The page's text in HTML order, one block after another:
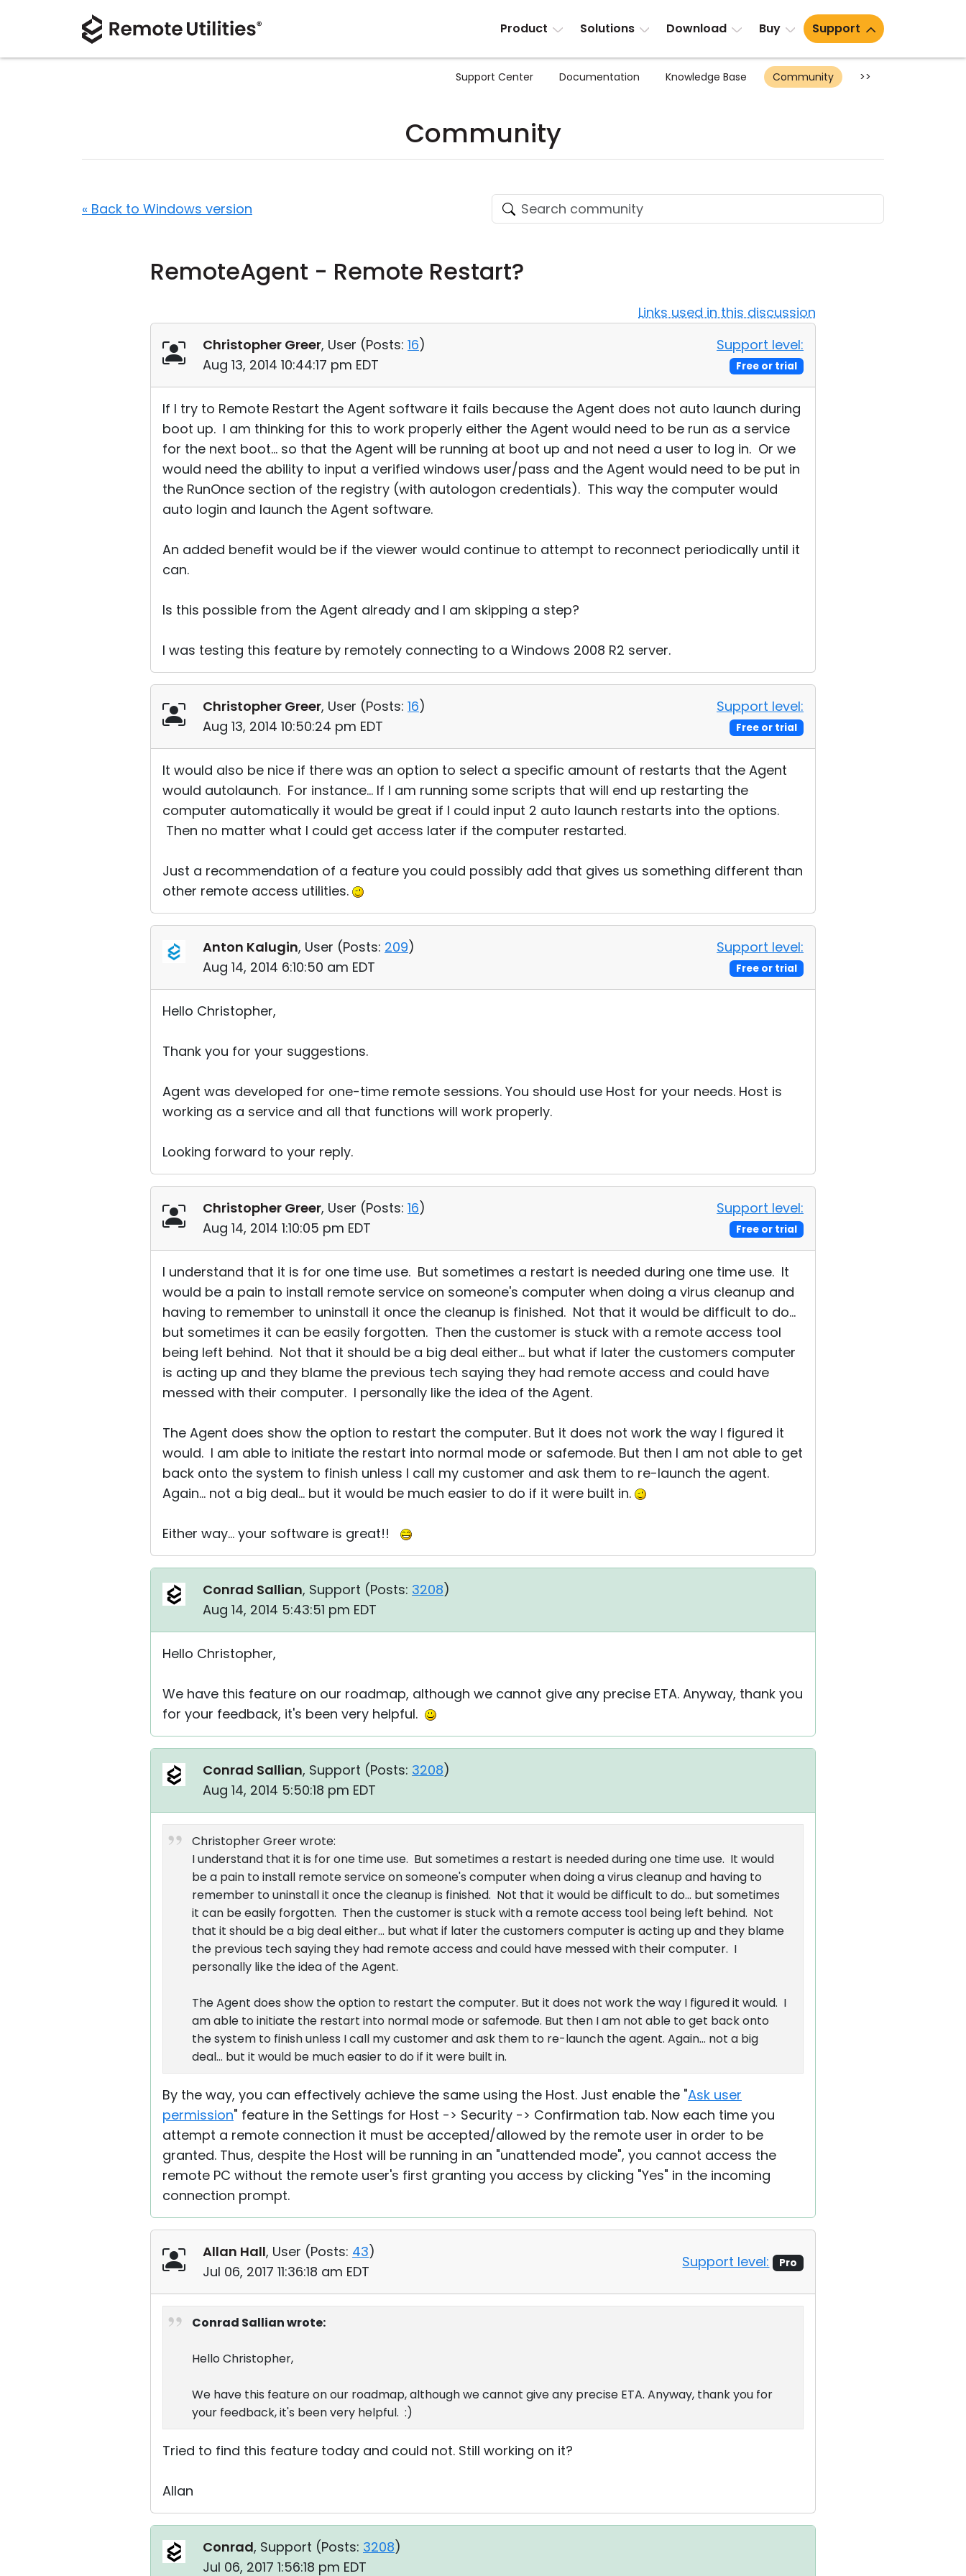
Product Solutions Download Buy Support
Support Center Documentation Knowledge Base Community >>
Community
« Back to Windows version
RemoteAgent - Remote Restart?
Links used in this discussion
Christopher Greer, User (Posts: 16)
Aug 13, 2014 10:44:17 pm EDT
Support level:
Free or trial
If I try to Remote Restart the Agent software it fails because the Agent does not auto launch during
boot up. I am thinking for this to work properly either the Agent would need to be run as a service
for the next boot... so that the Agent will be running at boot up and not need a user to log in. Or we
would need the ability to input a verified windows user/pass and the Agent would need to be put in
the RunOnce section of the registry (with autologon credentials). This way the computer would
auto login and launch the Agent software.
An added benefit would be if the viewer would continue to attempt to reconnect periodically until it
can.
Is this possible from the Agent already and I am skipping a step?
I was testing this feature by remotely connecting to a Windows 2008 R2 server.
Christopher Greer, User (Posts: 16)
Aug 13, 2014 10:50:24 pm EDT
Support level:
Free or trial
It would also be nice if there was an option to select a specific amount of restarts that the Agent
would autolaunch. For instance... If I am running some scripts that will end up restarting the
computer automatically it would be great if I could input 2 auto launch restarts into the options.
Then no matter what I could get access later if the computer restarted.
Just a recommendation of a feature you could possibly add that gives us something different than
other remote access utilities.
Anton Kalugin, User (Posts: 209)
Aug 14, 2014 6:10:50 am EDT
Support level:
Free or trial
Hello Christopher,
Thank you for your suggestions.
Agent was developed for one-time remote sessions. You should use Host for your needs. Host is
working as a service and all that functions will work properly.
Looking forward to your reply.
Christopher Greer, User (Posts: 16)
Aug 14, 2014 1:10:05 pm EDT
Support level:
Free or trial
I understand that it is for one time use. But sometimes a restart is needed during one time use. It
would be a pain to install remote service on someone's computer when doing a virus cleanup and
having to remember to uninstall it once the cleanup is finished. Not that it would be difficult to do...
but sometimes it can be easily forgotten. Then the customer is stuck with a remote access tool
being left behind. Not that it should be a big deal either... but what if later the customers computer
is acting up and they blame the previous tech saying they had remote access and could have
messed with their computer. I personally like the idea of the Agent.
The Agent does show the option to restart the computer. But it does not work the way I figured it
would. I am able to initiate the restart into normal mode or safemode. But then I am not able to get
back onto the system to finish unless I call my customer and ask them to re-launch the agent.
Again... not a big deal... but it would be much easier to do if it were built in.
Either way... your software is great!!
Conrad Sallian, Support (Posts: 3208)
Aug 14, 2014 5:43:51 pm EDT
Hello Christopher,
We have this feature on our roadmap, although we cannot give any precise ETA. Anyway, thank you
for your feedback, it's been very helpful.
Conrad Sallian, Support (Posts: 3208)
Aug 14, 2014 5:50:18 pm EDT
Christopher Greer wrote:
I understand that it is for one time use. But sometimes a restart is needed during one time use. It would
be a pain to install remote service on someone's computer when doing a virus cleanup and having to
remember to uninstall it once the cleanup is finished. Not that it would be difficult to do... but sometimes
it can be easily forgotten. Then the customer is stuck with a remote access tool being left behind. Not
that it should be a big deal either... but what if later the customers computer is acting up and they blame
the previous tech saying they had remote access and could have messed with their computer. I
personally like the idea of the Agent.
The Agent does show the option to restart the computer. But it does not work the way I figured it would. I
am able to initiate the restart into normal mode or safemode. But then I am not able to get back onto
the system to finish unless I call my customer and ask them to re-launch the agent. Again... not a big
deal... but it would be much easier to do if it were built in.
By the way, you can effectively achieve the same using the Host. Just enable the "Ask user
permission" feature in the Settings for Host -> Security -> Confirmation tab. Now each time you
attempt a remote connection it must be accepted/allowed by the remote user in order to be
granted. Thus, despite the Host will be running in an "unattended mode", you cannot access the
remote PC without the remote user's first granting you access by clicking "Yes" in the incoming
connection prompt.
Allan Hall, User (Posts: 43)
Jul 06, 2017 11:36:18 am EDT
Support level: Pro
Conrad Sallian wrote:
Hello Christopher,
We have this feature on our roadmap, although we cannot give any precise ETA. Anyway, thank you for
your feedback, it's been very helpful. :)
Tried to find this feature today and could not. Still working on it?
Allan
Conrad, Support (Posts: 3208)
Jul 06, 2017 1:56:18 pm EDT